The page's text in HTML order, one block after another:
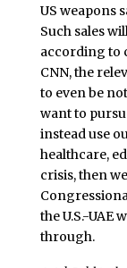
US weapons
Such sales
according to
CNN, the
to even be
want to
instead use
healthcare,
crisis, then
the U.S.-UAE
through.